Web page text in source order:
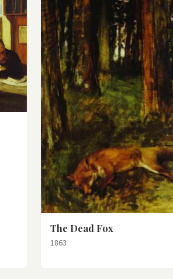
The Dead Fox
1863